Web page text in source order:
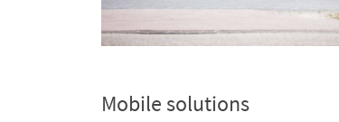
Mobile solutions